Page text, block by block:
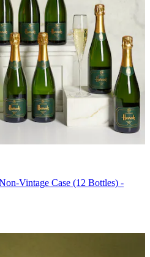
Vintage Case (12 Bottles) -